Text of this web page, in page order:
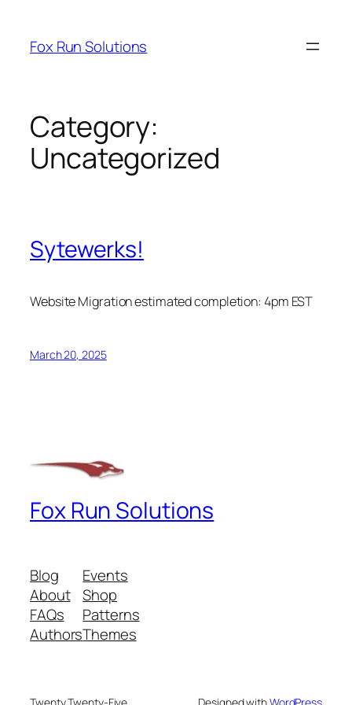
content
Fox Run Solutions
Category:
Uncategorized
Sytewerks!
Website Migration estimated completion: 4pm EST
March 20, 2025
Fox Run Solutions
Blog
About
FAQs
Authors
Events
Shop
Patterns
Themes